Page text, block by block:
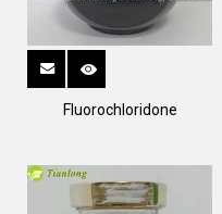
Fluorochloridone